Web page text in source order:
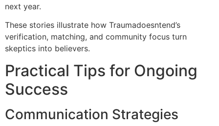
next year.
These stories illustrate how Traumadoesntend’s
verification, matching, and community focus turn
skeptics into believers.
Practical Tips for Ongoing
Success
Communication Strategies